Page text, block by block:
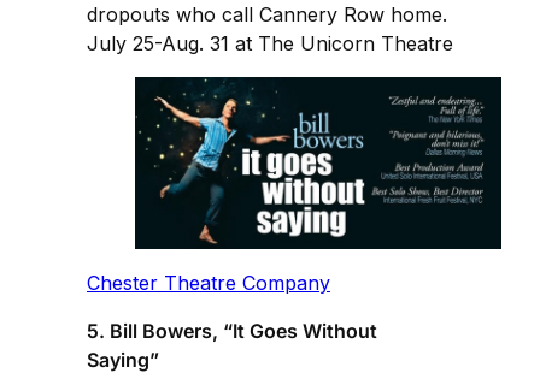
dropouts who call Cannery Row home.
July 25-Aug. 31 at The Unicorn Theatre
Chester Theatre Company
5. Bill Bowers, “It Goes Without
Saying”